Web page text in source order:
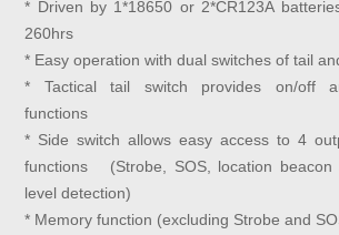
* Driven by 1*18650 or 2*CR123A
260hrs
* Easy operation with dual switches of tail
* Tactical tail switch provides on/off
functions
* Side switch allows easy access to 4
functions (Strobe, SOS, location beacon
level detection)
* Memory function (excluding Strobe and